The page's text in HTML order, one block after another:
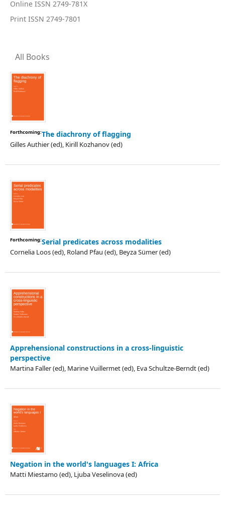
Online ISSN 2749-781X
Print ISSN 2749-7801
All Books
Forthcoming:The diachrony of flagging
Gilles Authier (ed), Kirill Kozhanov (ed)
Forthcoming:Serial predicates across modalities
Cornelia Loos (ed), Roland Pfau (ed), Beyza Sümer (ed)
Apprehensional constructions in a cross-linguistic
perspective
Martina Faller (ed), Marine Vuillermet (ed), Eva Schultze-Berndt (ed)
Negation in the world's languages I: Africa
Matti Miestamo (ed), Ljuba Veselinova (ed)